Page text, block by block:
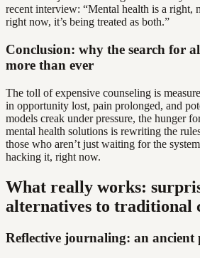
recent interview: “Mental health is a right,
right now, it’s being treated as both.”
Conclusion: why the search for
more than ever
The toll of expensive counseling is
in opportunity lost, pain prolonged, and
models creak under pressure, the hunger
mental health solutions is rewriting the
those who aren’t just waiting for the
hacking it, right now.
What really works:
alternatives to traditional
Reflective journaling: an ancient